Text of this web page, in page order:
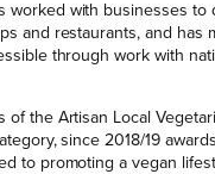
worked with businesses to
and restaurants, and has
through work with
of the Artisan Local
since 2018/19
to promoting a vegan